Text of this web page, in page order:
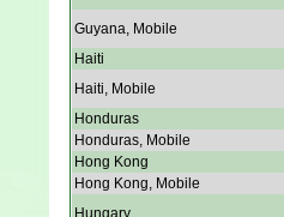
Guyana, Mobile
Haiti
Haiti, Mobile
Honduras
Honduras, Mobile
Hong Kong
Hong Kong, Mobile
Hungary